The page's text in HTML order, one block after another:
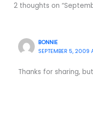
2 thoughts on
BONNIE
SEPTEMBER 5, 2009
Thanks for sharing,